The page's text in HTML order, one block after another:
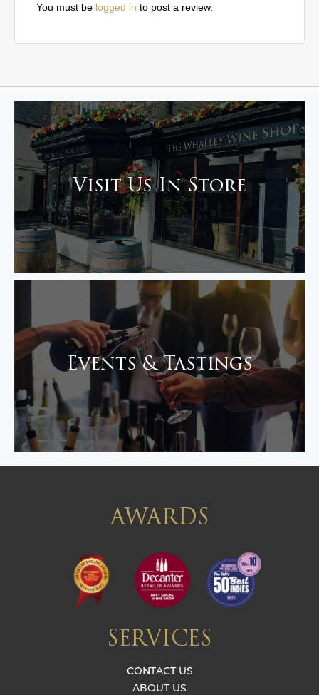
You must be logged in to post a review.
Visit Us In Store
Events & Tastings
AWARDS
SERVICES
CONTACT US
ABOUT US